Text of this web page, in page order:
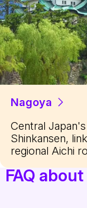
Nagoya
Central
Shinkansen,
regional Aichi
FAQ